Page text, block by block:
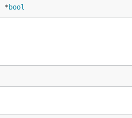
*bool